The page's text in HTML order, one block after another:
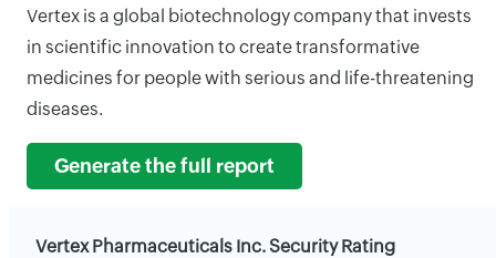
Vertex is a global biotechnology company that invests
in scientific innovation to create transformative
medicines for people with serious and life-threatening
diseases.
Generate the full report
Vertex Pharmaceuticals Inc. Security Rating